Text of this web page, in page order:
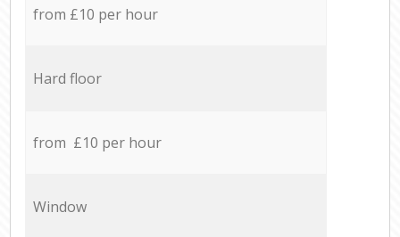
from £10 per hour
Hard floor
from £10 per hour
Window